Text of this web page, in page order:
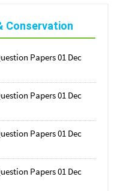
Conservation
Papers 01 Dec
Papers 01 Dec
Papers 01 Dec
Papers 01 Dec